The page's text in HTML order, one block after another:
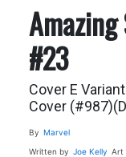
#23
Cover E
Cover
By Marvel
Written by Joe Kelly Art